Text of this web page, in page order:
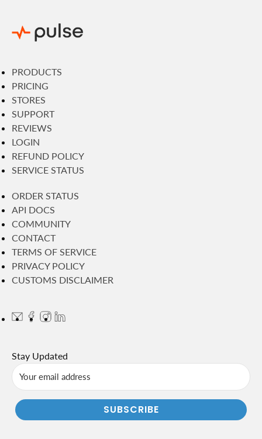
PRODUCTS
PRICING
STORES
SUPPORT
REVIEWS
LOGIN
REFUND POLICY
SERVICE STATUS
ORDER STATUS
API DOCS
COMMUNITY
CONTACT
TERMS OF SERVICE
PRIVACY POLICY
CUSTOMS DISCLAIMER
Stay Updated
SUBSCRIBE